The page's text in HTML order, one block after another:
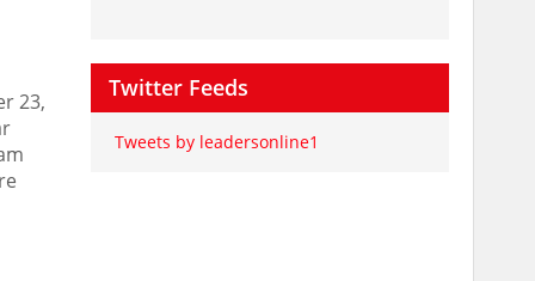
23,
Twitter Feeds
Tweets by leadersonline1